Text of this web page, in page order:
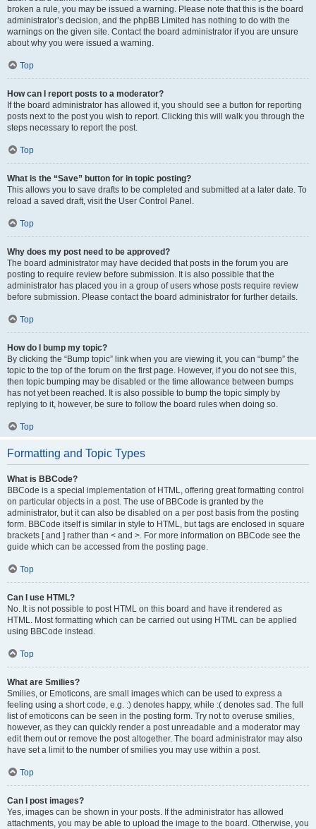
broken a rule, you may be issued a warning. Please note that this is the board
administrator’s decision, and the phpBB Limited has nothing to do with the
warnings on the given site. Contact the board administrator if you are unsure
about why you were issued a warning.
Top
How can I report posts to a moderator?
If the board administrator has allowed it, you should see a button for reporting
posts next to the post you wish to report. Clicking this will walk you through the
steps necessary to report the post.
Top
What is the “Save” button for in topic posting?
This allows you to save drafts to be completed and submitted at a later date. To
reload a saved draft, visit the User Control Panel.
Top
Why does my post need to be approved?
The board administrator may have decided that posts in the forum you are
posting to require review before submission. It is also possible that the
administrator has placed you in a group of users whose posts require review
before submission. Please contact the board administrator for further details.
Top
How do I bump my topic?
By clicking the “Bump topic” link when you are viewing it, you can “bump” the
topic to the top of the forum on the first page. However, if you do not see this,
then topic bumping may be disabled or the time allowance between bumps
has not yet been reached. It is also possible to bump the topic simply by
replying to it, however, be sure to follow the board rules when doing so.
Top
Formatting and Topic Types
What is BBCode?
BBCode is a special implementation of HTML, offering great formatting control
on particular objects in a post. The use of BBCode is granted by the
administrator, but it can also be disabled on a per post basis from the posting
form. BBCode itself is similar in style to HTML, but tags are enclosed in square
brackets [ and ] rather than < and >. For more information on BBCode see the
guide which can be accessed from the posting page.
Top
Can I use HTML?
No. It is not possible to post HTML on this board and have it rendered as
HTML. Most formatting which can be carried out using HTML can be applied
using BBCode instead.
Top
What are Smilies?
Smilies, or Emoticons, are small images which can be used to express a
feeling using a short code, e.g. :) denotes happy, while :( denotes sad. The full
list of emoticons can be seen in the posting form. Try not to overuse smilies,
however, as they can quickly render a post unreadable and a moderator may
edit them out or remove the post altogether. The board administrator may also
have set a limit to the number of smilies you may use within a post.
Top
Can I post images?
Yes, images can be shown in your posts. If the administrator has allowed
attachments, you may be able to upload the image to the board. Otherwise, you